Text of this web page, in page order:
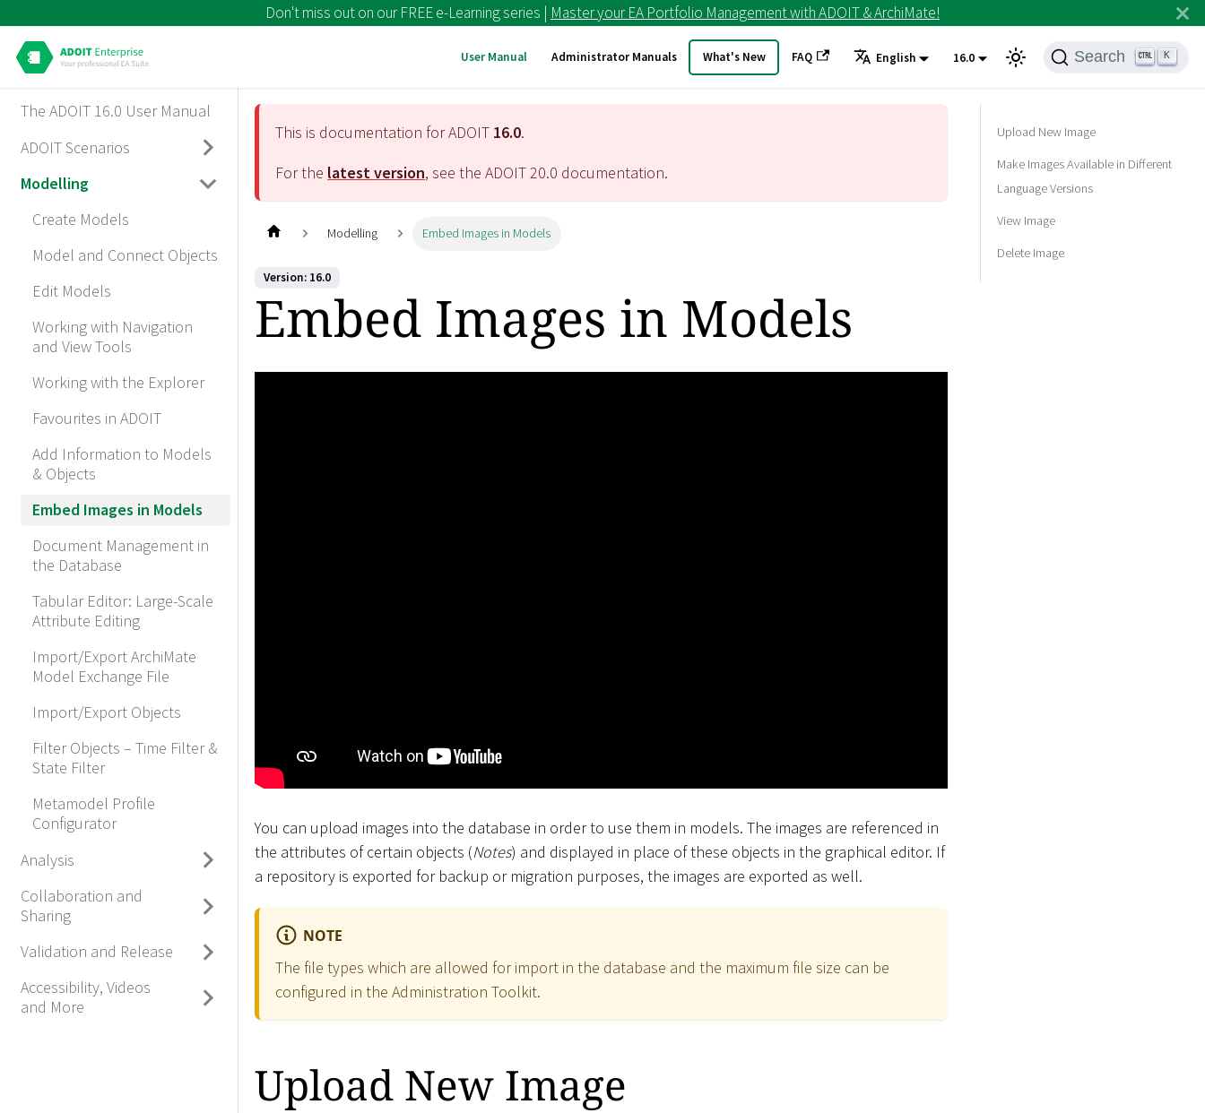
Don't miss out on our FREE e-Learning series | Master your EA Portfolio Management with ADOIT & ArchiMate!
User Manual Administrator Manuals What's New FAQ English 16.0 Search K
The ADOIT 16.0 User Manual
ADOIT Scenarios
Modelling
Create Models
Model and Connect Objects
Edit Models
Working with Navigation
and View Tools
Working with the Explorer
Favourites in ADOIT
Add Information to Models
& Objects
Embed Images in Models
Document Management in
the Database
Tabular Editor: Large-Scale
Attribute Editing
Import/Export ArchiMate
Model Exchange File
Import/Export Objects
Filter Objects – Time Filter &
State Filter
Metamodel Profile
Configurator
Analysis
Collaboration and
Sharing
Validation and Release
Accessibility, Videos
and More
This is documentation for ADOIT 16.0.
For the latest version, see the ADOIT20.0 documentation.
Modelling Embed Images in Models
Version: 16.0
Embed Images in Models
You can upload images into the database in order to use them in models. The images are referenced in
the attributes of certain objects (Notes) and displayed in place of these objects in the graphical editor. If
a repository is exported for backup or migration purposes, the images are exported as well.
NOTE
The file types which are allowed for import in the database and the maximum file size can be
configured in the Administration Toolkit.
Upload New Image
Upload New Image
Make Images Available in Different
Language Versions
View Image
Delete Image